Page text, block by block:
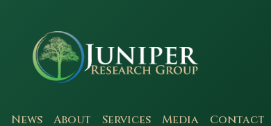
News About Services Media Contact